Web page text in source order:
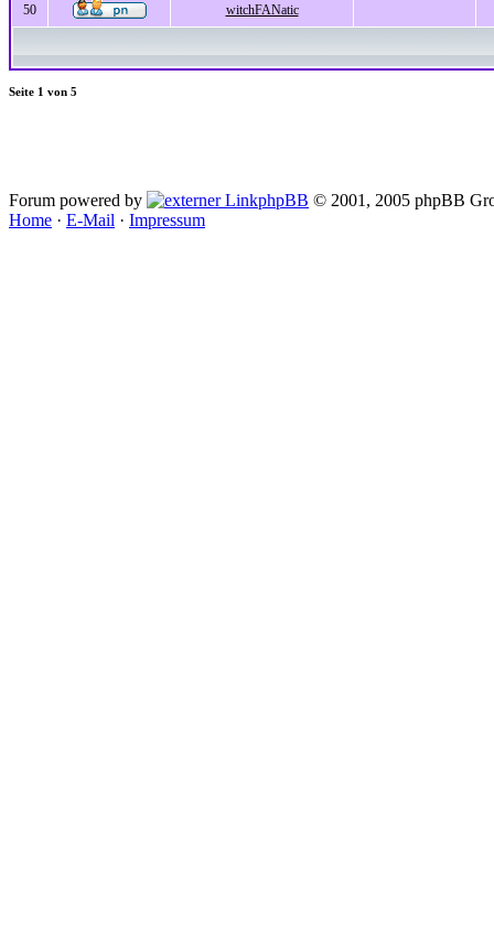
50 witchFANatic
Seite 1 von 5
Forum powered by phpBB © 2001, 2005 phpBB
Home · E-Mail · Impressum